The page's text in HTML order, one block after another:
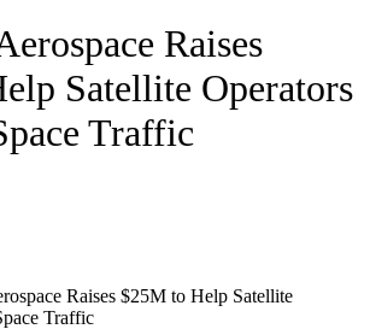
Raises
Satellite Operators
Traffic
Raises $25M to Help Satellite
Traffic